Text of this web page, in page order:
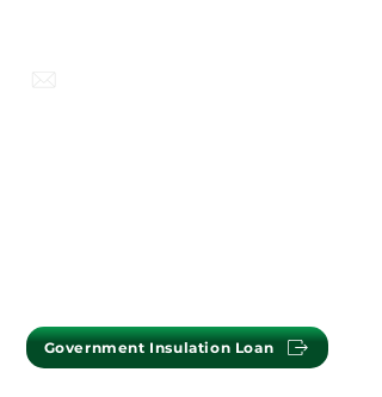
Government Insulation Loan